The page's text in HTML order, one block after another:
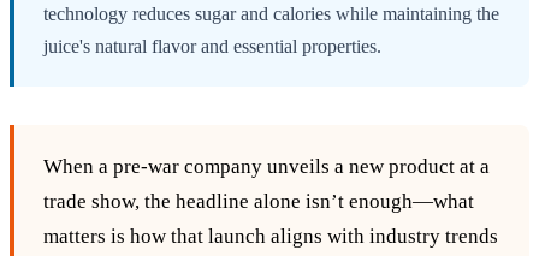
technology reduces sugar and calories while maintaining the
juice's natural flavor and essential properties.
When a pre‑war company unveils a new product at a
trade show, the headline alone isn’t enough—what
matters is how that launch aligns with industry trends